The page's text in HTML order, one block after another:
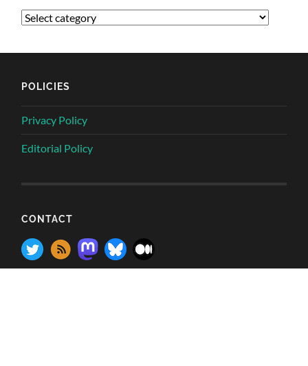
POLICIES
Privacy Policy
Editorial Policy
CONTACT